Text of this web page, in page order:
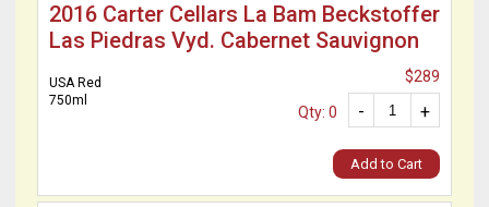
2016 Carter Cellars La Bam Beckstoffer
Las Piedras Vyd. Cabernet Sauvignon
USA Red
750ml
$289
+
-
Qty: 0
Add to Cart